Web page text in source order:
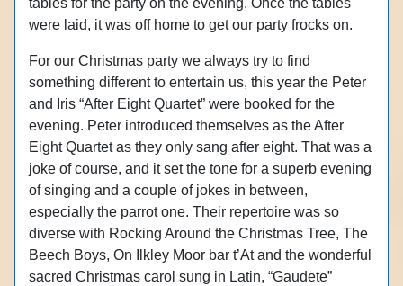
tables for the party on the evening. Once the tables
were laid, it was off home to get our party frocks on.
For our Christmas party we always try to find
something different to entertain us, this year the Peter
and Iris “After Eight Quartet” were booked for the
evening. Peter introduced themselves as the After
Eight Quartet as they only sang after eight. That was a
joke of course, and it set the tone for a superb evening
of singing and a couple of jokes in between,
especially the parrot one. Their repertoire was so
diverse with Rocking Around the Christmas Tree, The
Beech Boys, On Ilkley Moor bar t’At and the wonderful
sacred Christmas carol sung in Latin, “Gaudete”